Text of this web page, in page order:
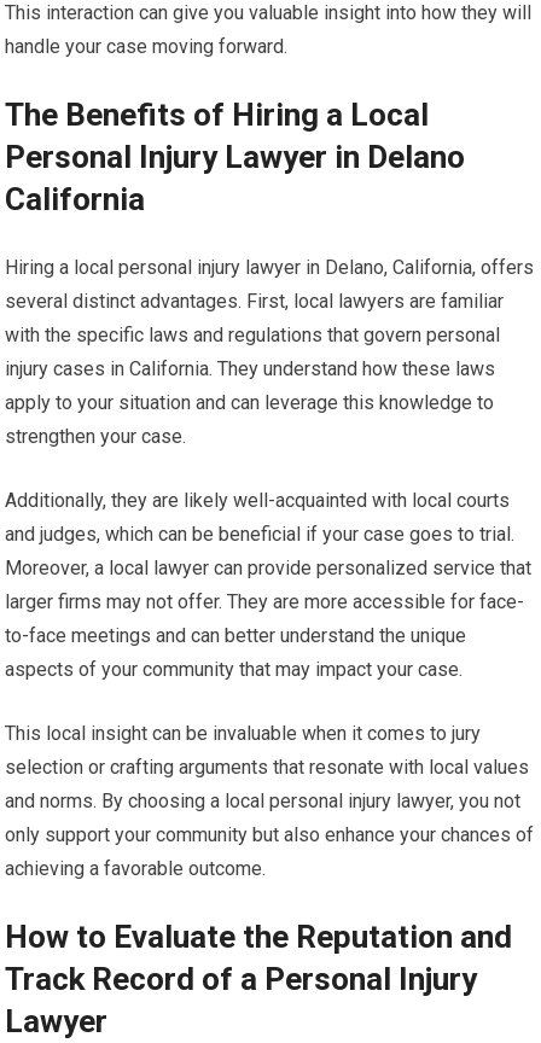
This interaction can give you valuable insight into how they will
handle your case moving forward.
The Benefits of Hiring a Local
Personal Injury Lawyer in Delano
California
Hiring a local personal injury lawyer in Delano, California, offers
several distinct advantages. First, local lawyers are familiar
with the specific laws and regulations that govern personal
injury cases in California. They understand how these laws
apply to your situation and can leverage this knowledge to
strengthen your case.
Additionally, they are likely well-acquainted with local courts
and judges, which can be beneficial if your case goes to trial.
Moreover, a local lawyer can provide personalized service that
larger firms may not offer. They are more accessible for face-
to-face meetings and can better understand the unique
aspects of your community that may impact your case.
This local insight can be invaluable when it comes to jury
selection or crafting arguments that resonate with local values
and norms. By choosing a local personal injury lawyer, you not
only support your community but also enhance your chances of
achieving a favorable outcome.
How to Evaluate the Reputation and
Track Record of a Personal Injury
Lawyer